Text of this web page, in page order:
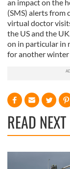
an impact on the
(SMS) alerts from
virtual doctor
the US and the
on in particular in
for another winter
READ NEXT